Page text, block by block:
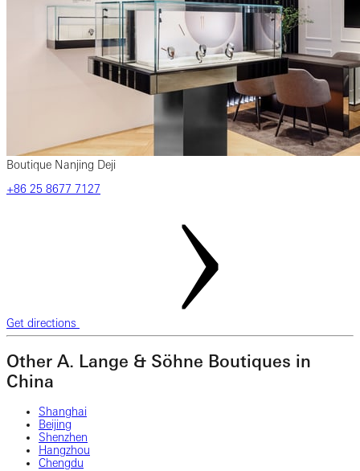
Boutique Nanjing Deji
‎+86‎ 25‎ 8677‎ 7127
Get directions
Other A. Lange & Söhne Boutiques in
China
Shanghai
Beijing
Shenzhen
Hangzhou
Chengdu